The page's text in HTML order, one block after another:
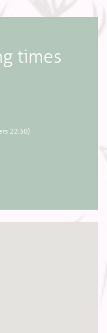
times
22:30)